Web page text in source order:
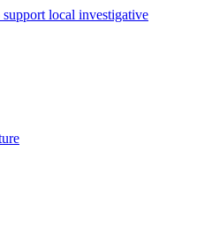
local investigative